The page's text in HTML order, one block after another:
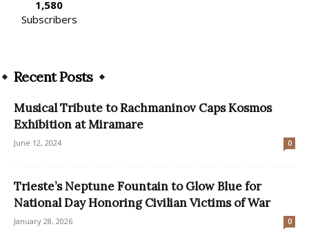
1,580
Subscribers
Recent Posts
Musical Tribute to Rachmaninov Caps Kosmos
Exhibition at Miramare
June 12, 2024 0
Trieste’s Neptune Fountain to Glow Blue for
National Day Honoring Civilian Victims of War
January 28, 2026 0